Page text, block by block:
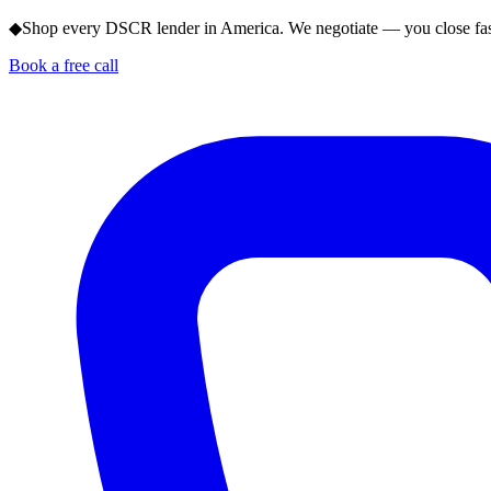
◆Shop every DSCR lender in America. We negotiate — you close
Book a free call